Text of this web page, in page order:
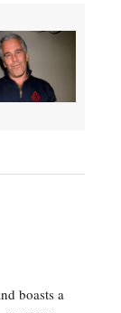
boasts a